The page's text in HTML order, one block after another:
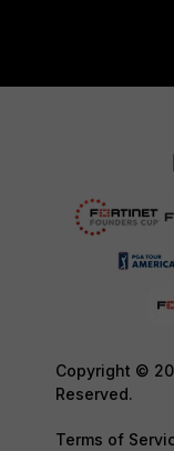
Copyright ©
Reserved.
Terms of